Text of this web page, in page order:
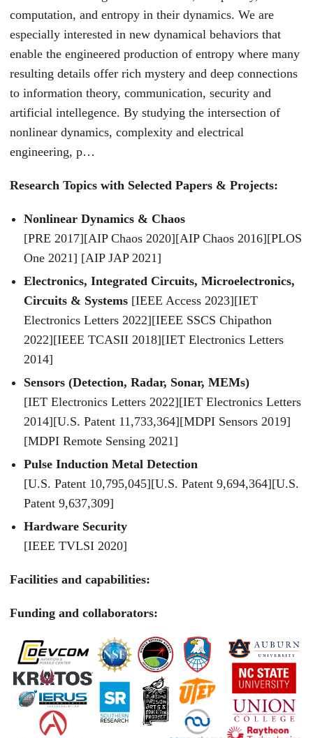
computation, and entropy in their dynamics. We are
especially interested in new dynamical behaviors that
enable the engineered production of entropy where many
resulting details offer rich mystery and deep connections
to information theory, communication, security and
artificial intellegence. By studying the intersection of
nonlinear dynamics, complexity and electrical
engineering, p…
Research Topics with Selected Papers & Projects:
Nonlinear Dynamics & Chaos
[PRE 2017][AIP Chaos 2020][AIP Chaos 2016][PLOS
One 2021] [AIP JAP 2021]
Electronics, Integrated Circuits, Microelectronics,
Circuits & Systems [IEEE Access 2023][IET
Electronics Letters 2022][IEEE SSCS Chipathon
2022][IEEE TCASII 2018][IET Electronics Letters
2014]
Sensors (Detection, Radar, Sonar, MEMs)
[IET Electronics Letters 2022][IET Electronics Letters
2014][U.S. Patent 11,733,364][MDPI Sensors 2019]
[MDPI Remote Sensing 2021]
Pulse Induction Metal Detection
[U.S. Patent 10,795,045][U.S. Patent 9,694,364][U.S.
Patent 9,637,309]
Hardware Security
[IEEE TVLSI 2020]
Facilities and capabilities:
Funding and collaborators: